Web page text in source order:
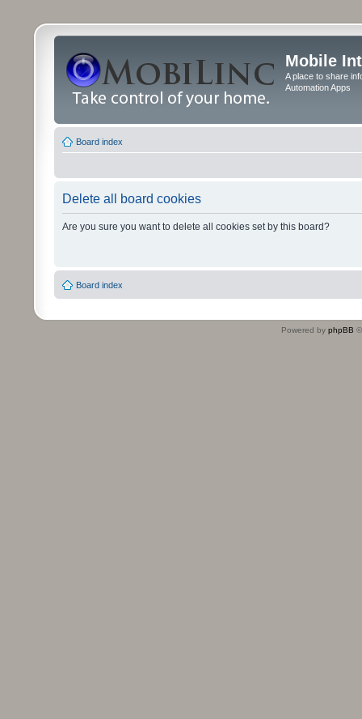
Mobile
A place to share
Automation Apps
Board index
Delete all board cookies
Are you sure you want to delete all cookies set by this board?
Board index
Powered by phpBB